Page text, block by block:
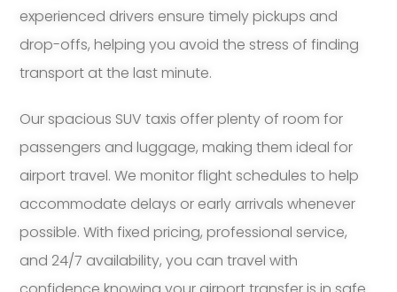
experienced drivers ensure timely pickups and
drop-offs, helping you avoid the stress of finding
transport at the last minute.
Our spacious SUV taxis offer plenty of room for
passengers and luggage, making them ideal for
airport travel. We monitor flight schedules to help
accommodate delays or early arrivals whenever
possible. With fixed pricing, professional service,
and 24/7 availability, you can travel with